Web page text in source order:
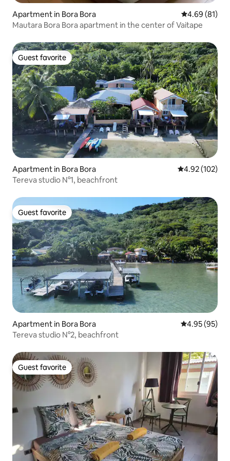
Apartment in Bora Bora 4.69 out of 5
4.69 (81)
Mautara Bora Bora apartment in the center of Vaitape
Guest favorite
Guest favorite
Apartment in Bora Bora 4.92 out of 5
4.92 (102)
Tereva studio N°1, beachfront
Guest favorite
Guest favorite
Apartment in Bora Bora 4.95 out of 5
4.95 (95)
Tereva studio N°2, beachfront
Guest favorite
Guest favorite